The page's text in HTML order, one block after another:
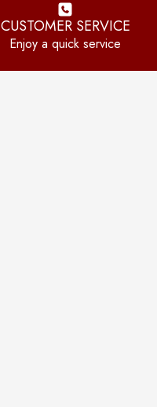
CUSTOMER SERVICE
Enjoy a quick service